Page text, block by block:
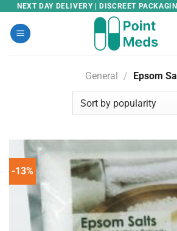
Skip
content
NEXT DAY DELIVERY | DISCREET
General / Epsom
-13%